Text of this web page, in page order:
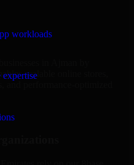
workloads
expertisescalable online stores,